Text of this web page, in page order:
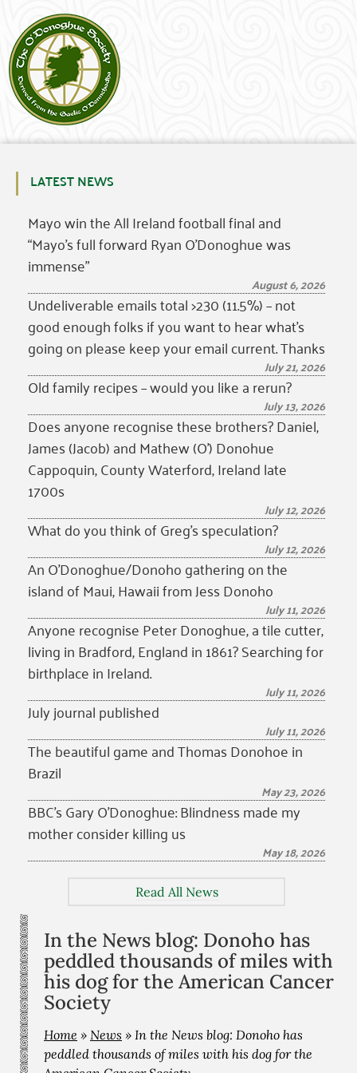
LATEST NEWS
Mayo win the All Ireland football final and
“Mayo’s full forward Ryan O’Donoghue was
immense”
August 6, 2026
Undeliverable emails total >230 (11.5%) – not
good enough folks if you want to hear what’s
going on please keep your email current. Thanks
July 21, 2026
Old family recipes – would you like a rerun?
July 13, 2026
Does anyone recognise these brothers? Daniel,
James (Jacob) and Mathew (O’) Donohue
Cappoquin, County Waterford, Ireland late
1700s
July 12, 2026
What do you think of Greg’s speculation?
July 12, 2026
An O’Donoghue/Donoho gathering on the
island of Maui, Hawaii from Jess Donoho
July 11, 2026
Anyone recognise Peter Donoghue, a tile cutter,
living in Bradford, England in 1861? Searching for
birthplace in Ireland.
July 11, 2026
July journal published
July 11, 2026
The beautiful game and Thomas Donohoe in
Brazil
May 23, 2026
BBC’s Gary O’Donoghue: Blindness made my
mother consider killing us
May 18, 2026
Read All News
In the News blog: Donoho has
peddled thousands of miles with
his dog for the American Cancer
Society
Home » News » In the News blog: Donoho has
peddled thousands of miles with his dog for the